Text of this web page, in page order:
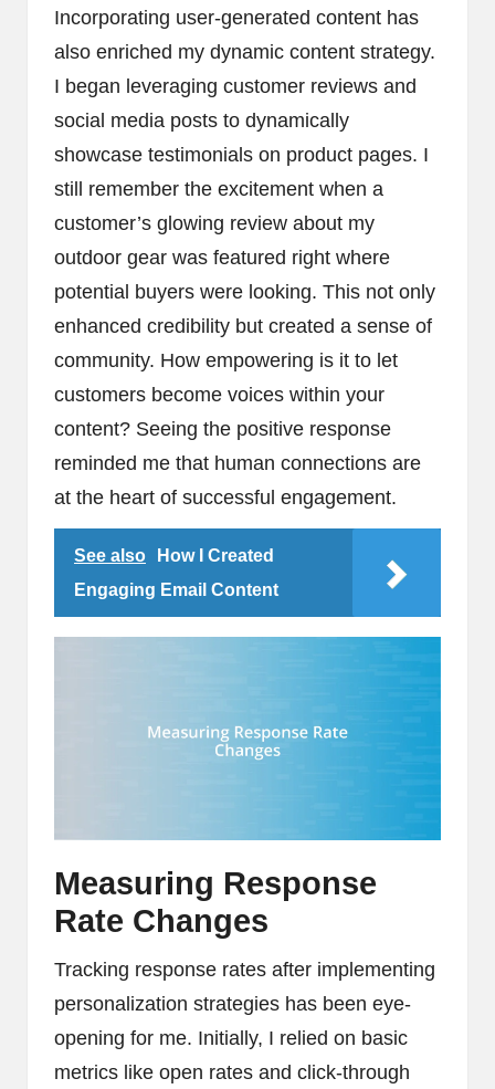
Incorporating user-generated content has
also enriched my dynamic content strategy.
I began leveraging customer reviews and
social media posts to dynamically
showcase testimonials on product pages. I
still remember the excitement when a
customer’s glowing review about my
outdoor gear was featured right where
potential buyers were looking. This not only
enhanced credibility but created a sense of
community. How empowering is it to let
customers become voices within your
content? Seeing the positive response
reminded me that human connections are
at the heart of successful engagement.
See also
How I Created
Engaging Email Content
Measuring Response
Rate Changes
Tracking response rates after implementing
personalization strategies has been eye-
opening for me. Initially, I relied on basic
metrics like open rates and click-through